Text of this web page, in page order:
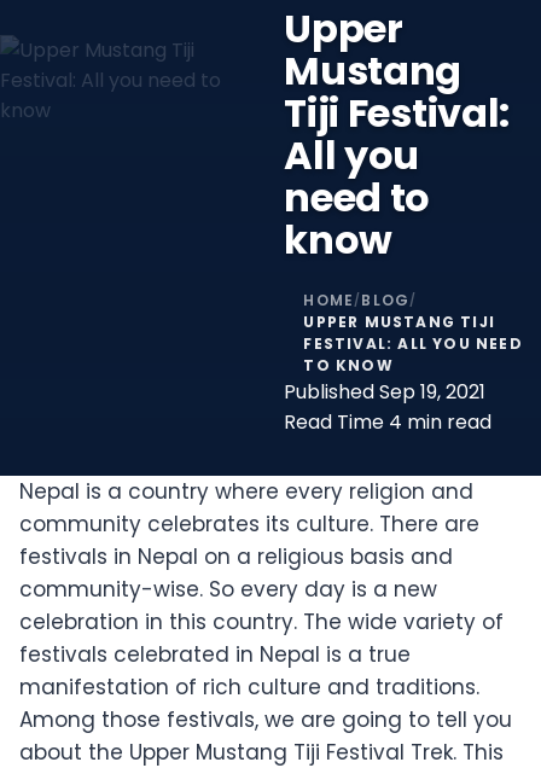
Upper
Mustang
Tiji Festival:
All you
need to
know
HOME / BLOG /
UPPER MUSTANG TIJI
FESTIVAL: ALL YOU NEED
TO KNOW
PublishedSep 19, 2021
Read Time 4 min read
Nepal is a country where every religion and
community celebrates its culture. There are
festivals in Nepal on a religious basis and
community-wise. So every day is a new
celebration in this country. The wide variety of
festivals celebrated in Nepal is a true
manifestation of rich culture and traditions.
Among those festivals, we are going to tell you
about the Upper Mustang Tiji Festival Trek. This